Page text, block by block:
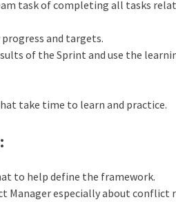
task of completing all tasks
and targets.
of the Sprint and use the
take time to learn and practice.
to help define the framework.
Manager especially about conflict